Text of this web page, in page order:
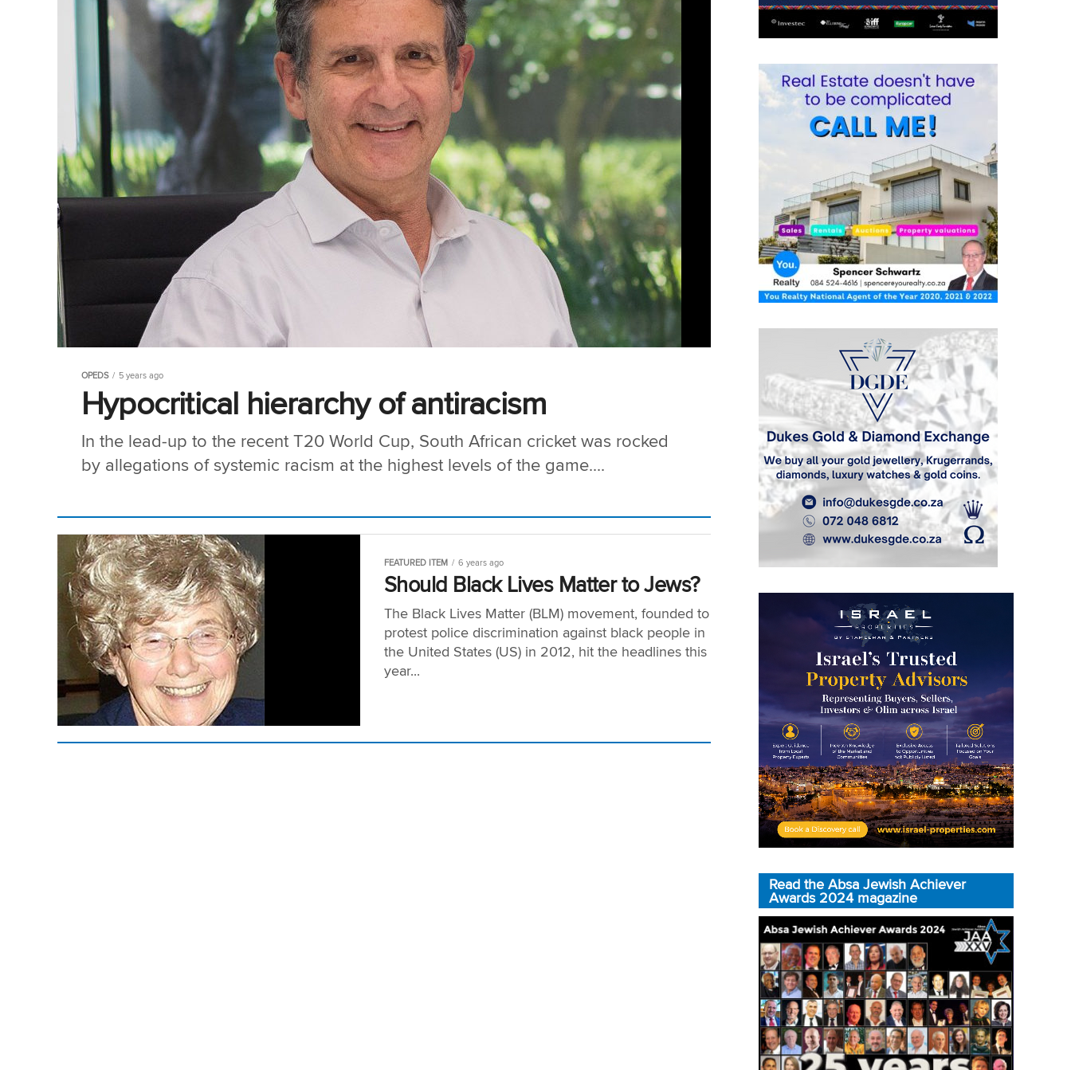
OPEDS 5 years ago
Hypocritical hierarchy of antiracism
In the lead-up to the recent T20 World Cup, South African cricket was rocked
by allegations of systemic racism at the highest levels of the game....
FEATURED ITEM 6 years ago
Should Black Lives Matter to Jews?
The Black Lives Matter (BLM) movement, founded to
protest police discrimination against black people in
the United States (US) in 2012, hit the headlines this
year...
Read the Absa Jewish Achiever
Awards 2024 magazine